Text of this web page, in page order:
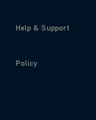
Help & Support
Policy